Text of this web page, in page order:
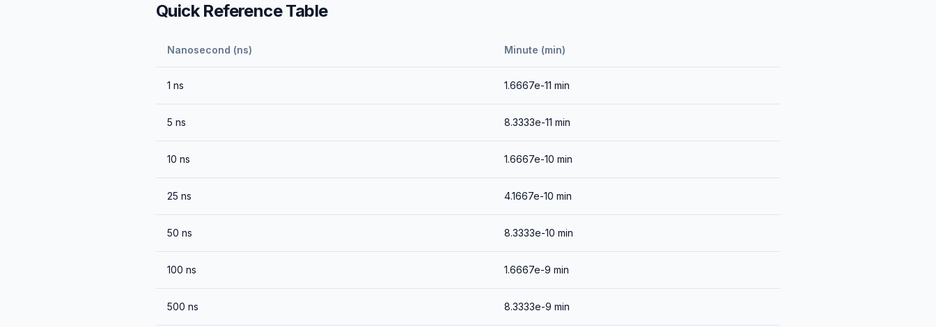
Quick Reference Table
Nanosecond (ns) Minute (min)
1 ns 1.6667e-11 min
5 ns 8.3333e-11 min
10 ns 1.6667e-10 min
25 ns 4.1667e-10 min
50 ns 8.3333e-10 min
100 ns 1.6667e-9 min
500 ns 8.3333e-9 min